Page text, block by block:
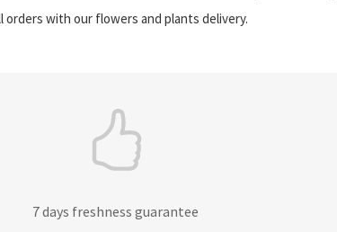
orders with our flowers and plants delivery.
7 days freshness guarantee